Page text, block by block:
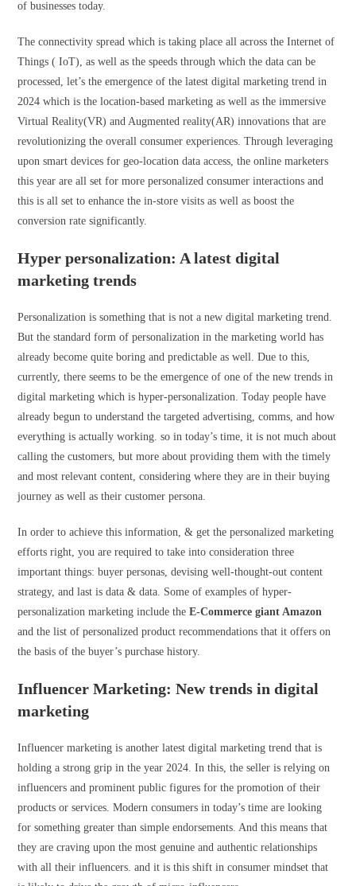
of businesses today.
The connectivity spread which is taking place all across the Internet of
Things ( IoT), as well as the speeds through which the data can be
processed, let’s the emergence of the latest digital marketing trend in
2024 which is the location-based marketing as well as the immersive
Virtual Reality(VR) and Augmented reality(AR) innovations that are
revolutionizing the overall consumer experiences. Through leveraging
upon smart devices for geo-location data access, the online marketers
this year are all set for more personalized consumer interactions and
this is all set to enhance the in-store visits as well as boost the
conversion rate significantly.
Hyper personalization: A latest digital
marketing trends
Personalization is something that is not a new digital marketing trend.
But the standard form of personalization in the marketing world has
already become quite boring and predictable as well. Due to this,
currently, there seems to be the emergence of one of the new trends in
digital marketing which is hyper-personalization. Today people have
already begun to understand the targeted advertising, comms, and how
everything is actually working. so in today’s time, it is not much about
calling the customers, but more about providing them with the timely
and most relevant content, considering where they are in their buying
journey as well as their customer persona.
In order to achieve this information, & get the personalized marketing
efforts right, you are required to take into consideration three
important things: buyer personas, devising well-thought-out content
strategy, and last is data & data. Some of examples of hyper-
personalization marketing include the E-Commerce giant Amazon
and the list of personalized product recommendations that it offers on
the basis of the buyer’s purchase history.
Influencer Marketing: New trends in digital
marketing
Influencer marketing is another latest digital marketing trend that is
holding a strong grip in the year 2024. In this, the seller is relying on
influencers and prominent public figures for the promotion of their
products or services. Modern consumers in today’s time are looking
for something greater than simple endorsements. And this means that
they are craving upon the most genuine and authentic relationships
with all their influencers. and it is this shift in consumer mindset that